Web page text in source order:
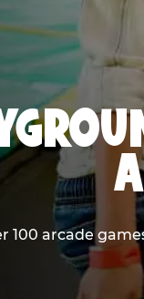
100 arcade